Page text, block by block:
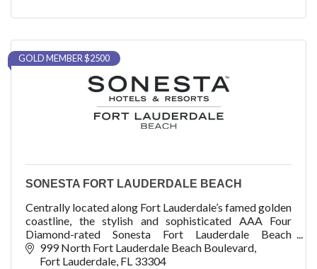
GOLD MEMBER $2500
SONESTA FORT LAUDERDALE BEACH
Centrally located along Fort Lauderdale’s famed golden
coastline, the stylish and sophisticated AAA Four
Diamond-rated Sonesta Fort Lauderdale Beach
provides an elevated level of hospitality.
999 North Fort Lauderdale Beach Boulevard
Fort Lauderdale FL 33304